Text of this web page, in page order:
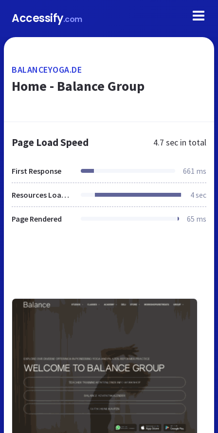
Accessify.com
BALANCEYOGA.DE
Home - Balance Group
Page Load Speed 4.7 sec in total
First Response 661 ms
Resources Loaded 4 sec
Page Rendered 65 ms